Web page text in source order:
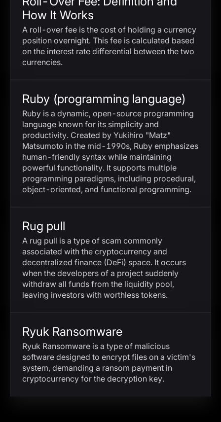
How It Works
A roll-over fee is the cost of holding a currency
position overnight. This fee is calculated based
on the interest rate differential between the two
currencies.
Ruby (programming language)
Ruby is a dynamic, open-source programming
language known for its simplicity and
productivity. Created by Yukihiro "Matz"
Matsumoto in the mid-1990s, Ruby emphasizes
human-friendly syntax while maintaining
powerful functionality. It supports multiple
programming paradigms, including procedural,
object-oriented, and functional programming.
Rug pull
A rug pull is a type of scam commonly
associated with the cryptocurrency and
decentralized finance (DeFi) space. It occurs
when the developers of a project suddenly
withdraw all funds from the liquidity pool,
leaving investors with worthless tokens.
Ryuk Ransomware
Ryuk Ransomware is a type of malicious
software designed to encrypt files on a victim's
system, demanding a ransom payment in
cryptocurrency for the decryption key.